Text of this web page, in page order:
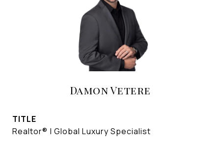
Damon Vetere
TITLE
Realtor® | Global Luxury Specialist